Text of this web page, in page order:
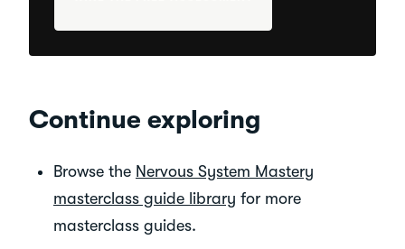
Continue exploring
Browse the Nervous System Mastery
masterclass guide library for more
masterclass guides.